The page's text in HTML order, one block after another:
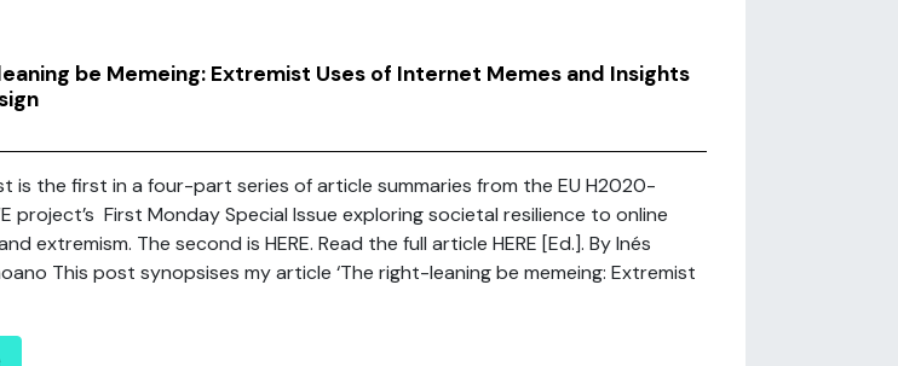
be Memeing: Extremist Uses of Internet Memes and Insights
is the first in a four-part series of article summaries from the EU H2020-
project’s First Monday Special Issue exploring societal resilience to online
extremism. The second is HERE. Read the full article HERE [Ed.]. By Inés
This post synopsises my article ‘The right-leaning be memeing: Extremist